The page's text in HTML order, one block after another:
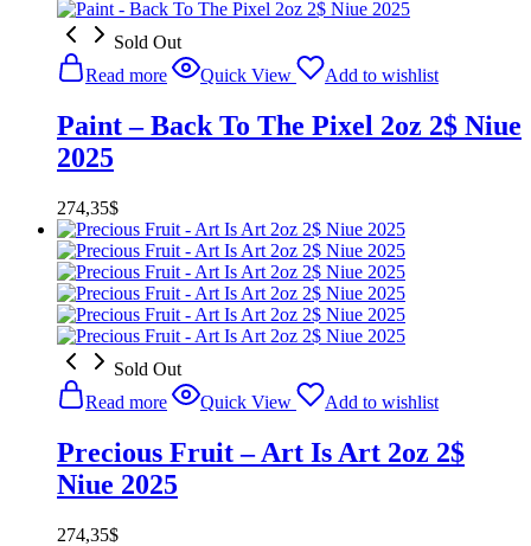
Sold Out
Read more
Quick View Add to wishlist
Paint – Back To The Pixel 2oz 2$ Niue
2025
274,35$
Sold Out
Read more
Quick View Add to wishlist
Precious Fruit – Art Is Art 2oz 2$
Niue 2025
274,35$